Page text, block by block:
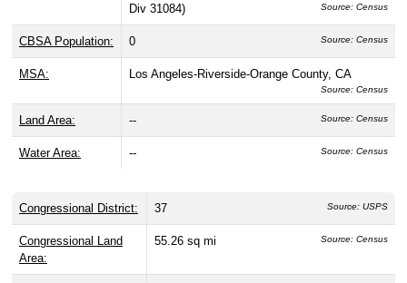
Div 31084)
Source: Census
CBSA Population: 0 Source: Census
MSA: Los Angeles-Riverside-Orange County, CA
Source: Census
Land Area: -- Source: Census
Water Area: -- Source: Census
Congressional District: 37 Source: USPS
Congressional Land
Area:
55.26 sq mi Source: Census